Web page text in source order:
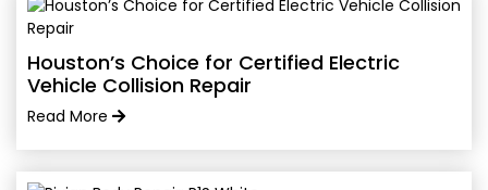
Houston’s Choice for Certified Electric
Vehicle Collision Repair
Read More